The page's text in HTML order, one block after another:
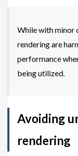
While with minor
rendering are
performance
being utilized.
Avoiding
rendering